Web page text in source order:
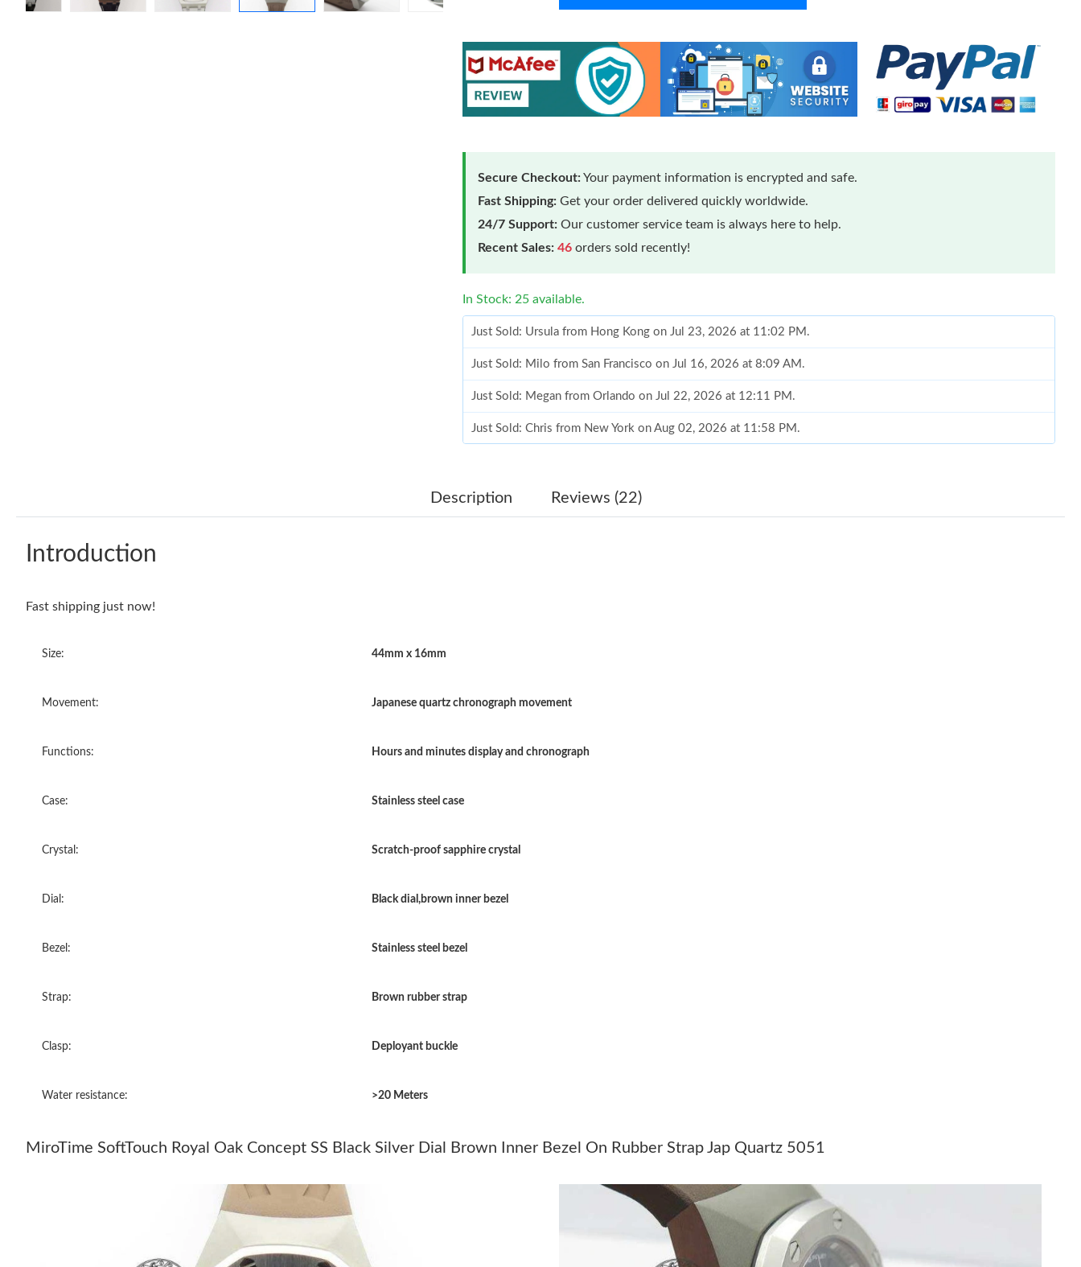
Secure Checkout:Your payment information is encrypted and safe.
Fast Shipping: Get your order delivered quickly worldwide.
24/7 Support: Our customer service team is always here to help.
Recent Sales: 46 orders sold recently!
In Stock: 25 available.
Just Sold: Ursula from Hong Kong on Jul 23, 2026 at 11:02 PM.
Just Sold: Milo from San Francisco on Jul 16, 2026 at 8:09 AM.
Just Sold: Megan from Orlando on Jul 22, 2026 at 12:11 PM.
Just Sold: Chris from New York on Aug 02, 2026 at 11:58 PM.
Just Sold: Megan from Detroit on May 25, 2026 at 11:30 PM.
Just Sold: Dana from Toronto on Jun 13, 2026 at 5:17 PM.
Just Sold: Lily from Berlin on May 21, 2026 at 4:13 PM.
Just Sold: Fiona from San Diego on Jul 14, 2026 at 11:40 PM.
Just Sold: Megan from Paris on Aug 02, 2026 at 2:31 PM.
Description Reviews (22)
Introduction
Fast shipping just now!
Size: 44mm x 16mm
Movement: Japanese quartz chronograph movement
Functions: Hours and minutes display and chronograph
Case: Stainless steel case
Crystal: Scratch-proof sapphire crystal
Dial: Black dial,brown inner bezel
Bezel: Stainless steel bezel
Strap: Brown rubber strap
Clasp: Deployant buckle
Water resistance: >20 Meters
MiroTime SoftTouch Royal Oak Concept SS Black Silver Dial Brown Inner Bezel On Rubber Strap Jap Quartz 5051